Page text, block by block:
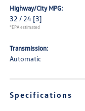
Highway/City MPG:
32 / 24 [3]
*EPA estimated
Transmission:
Automatic
Specifications